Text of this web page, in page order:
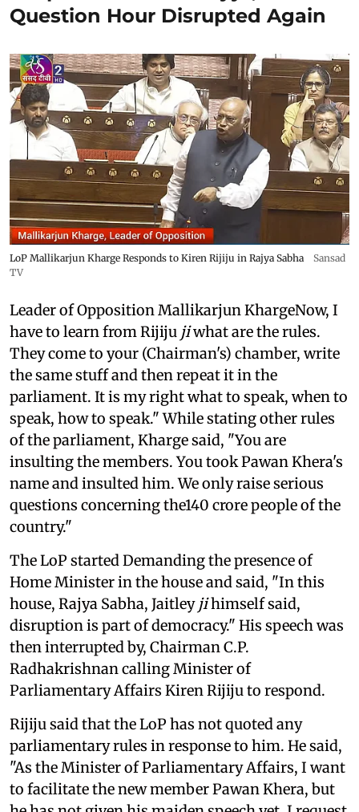
Question Hour Disrupted Again
LoP Mallikarjun Kharge Responds to Kiren Rijiju in Rajya Sabha
Sansad
TV
Leader of Opposition Mallikarjun KhargeNow, I
have to learn from Rijiju jiwhat are the rules.
They come to your (Chairman's) chamber, write
the same stuff and then repeat it in the
parliament. It is my right what to speak, when to
speak, how to speak." While stating other rules
of the parliament, Kharge said, "You are
insulting the members. You took Pawan Khera's
name and insulted him. We only raise serious
questions concerning the140 crore people of the
country."
The LoP started Demanding the presence of
Home Minister in the house and said, "In this
house, Rajya Sabha, Jaitley jihimself said,
disruption is part of democracy." His speech was
then interrupted by, Chairman C.P.
Radhakrishnan calling Minister of
Parliamentary Affairs Kiren Rijiju to respond.
Rijiju said that the LoP has not quoted any
parliamentary rules in response to him. He said,
"As the Minister of Parliamentary Affairs, I want
to facilitate the new member Pawan Khera, but